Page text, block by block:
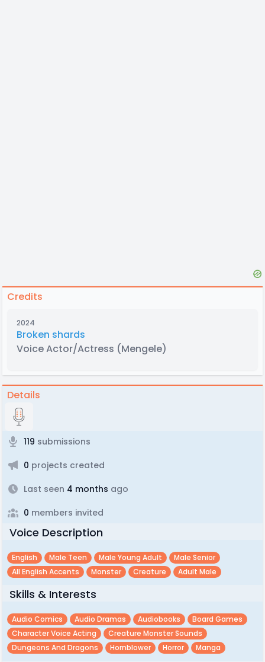
Credits
2024
Broken shards
Voice Actor/Actress (Mengele)
Details
119 submissions
0 projects created
Last seen 4 months ago
0 members invited
Voice Description
English Male Teen Male Young Adult
Male Senior
All English Accents
Monster Creature Adult Male
Skills & Interests
Audio Comics Audio Dramas Audiobooks
Board Games
Character Voice Acting
Creature Monster Sounds
Dungeons And Dragons
Hornblower Horror Manga